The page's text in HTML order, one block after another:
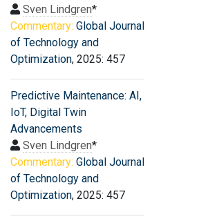
Sven Lindgren*
Commentary: Global Journal
of Technology and
Optimization, 2025: 457
Predictive Maintenance: AI,
IoT, Digital Twin
Advancements
Sven Lindgren*
Commentary: Global Journal
of Technology and
Optimization, 2025: 457